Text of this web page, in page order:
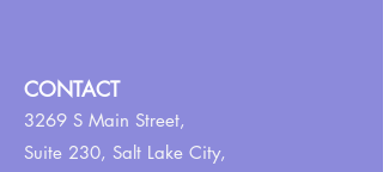
CONTACT
3269 S Main Street,
Suite 230, Salt Lake City,